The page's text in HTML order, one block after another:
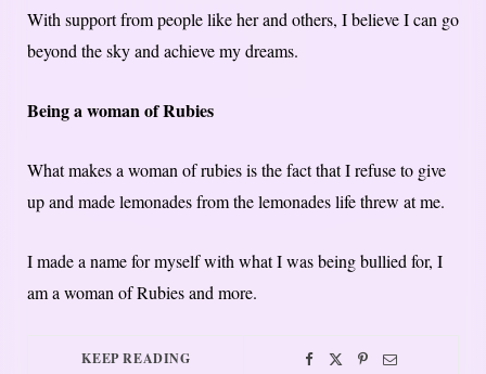
With support from people like her and others, I believe I can go
beyond the sky and achieve my dreams.
Being a woman of Rubies
What makes a woman of rubies is the fact that I refuse to give
up and made lemonades from the lemonades life threw at me.
I made a name for myself with what I was being bullied for, I
am a woman of Rubies and more.
KEEP READING